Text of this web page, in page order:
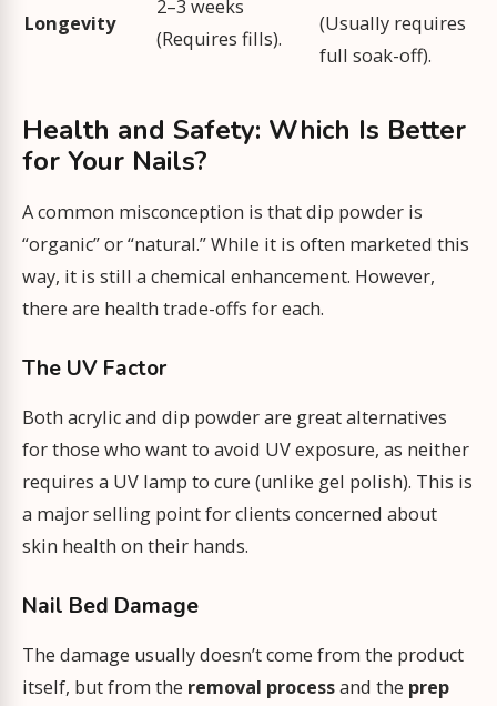
Longevity
2–3 weeks
(Requires fills).
(Usually requires
full soak-off).
Health and Safety: Which Is Better
for Your Nails?
A common misconception is that dip powder is
“organic” or “natural.” While it is often marketed this
way, it is still a chemical enhancement. However,
there are health trade-offs for each.
The UV Factor
Both acrylic and dip powder are great alternatives
for those who want to avoid UV exposure, as neither
requires a UV lamp to cure (unlike gel polish). This is
a major selling point for clients concerned about
skin health on their hands.
Nail Bed Damage
The damage usually doesn’t come from the product
itself, but from the removal processand the prep